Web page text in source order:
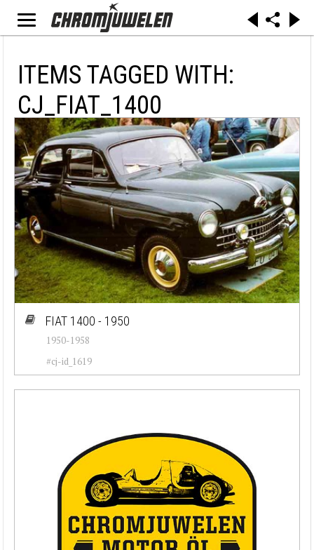
ITEMS TAGGED WITH:
CJ_FIAT_1400
FIAT 1400 - 1950
1950-1958
#cj-id_1619